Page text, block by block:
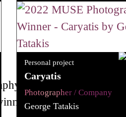
Personal project
Caryatis
Photographer / Company
George Tatakis